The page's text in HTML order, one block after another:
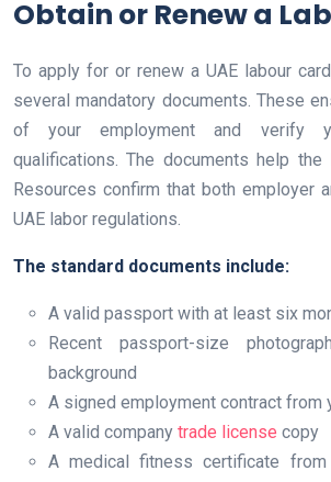
Obtain or Renew a
To apply for or renew a UAE labour
several mandatory documents. These
of your employment and verify
qualifications. The documents help
Resources confirm that both employer
UAE labor regulations.
The standard documents include:
A valid passport with at least six
Recent passport-size
background
A signed employment contract from
A valid company trade license copy
A medical fitness certificate from